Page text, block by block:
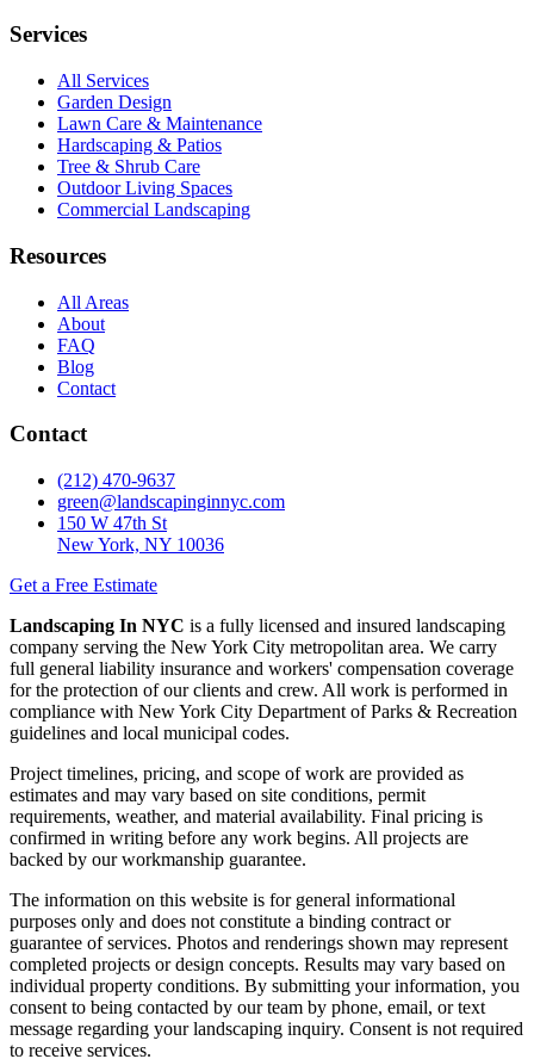
Services
All Services
Garden Design
Lawn Care & Maintenance
Hardscaping & Patios
Tree & Shrub Care
Outdoor Living Spaces
Commercial Landscaping
Resources
All Areas
About
FAQ
Blog
Contact
Contact
(212) 470-9637
green@landscapinginnyc.com
150 W 47th St
New York, NY 10036
Get a Free Estimate
Landscaping In NYC is a fully licensed and insured landscaping
company serving the New York City metropolitan area. We carry
full general liability insurance and workers' compensation coverage
for the protection of our clients and crew. All work is performed in
compliance with New York City Department of Parks & Recreation
guidelines and local municipal codes.
Project timelines, pricing, and scope of work are provided as
estimates and may vary based on site conditions, permit
requirements, weather, and material availability. Final pricing is
confirmed in writing before any work begins. All projects are
backed by our workmanship guarantee.
The information on this website is for general informational
purposes only and does not constitute a binding contract or
guarantee of services. Photos and renderings shown may represent
completed projects or design concepts. Results may vary based on
individual property conditions. By submitting your information, you
consent to being contacted by our team by phone, email, or text
message regarding your landscaping inquiry. Consent is not required
to receive services.